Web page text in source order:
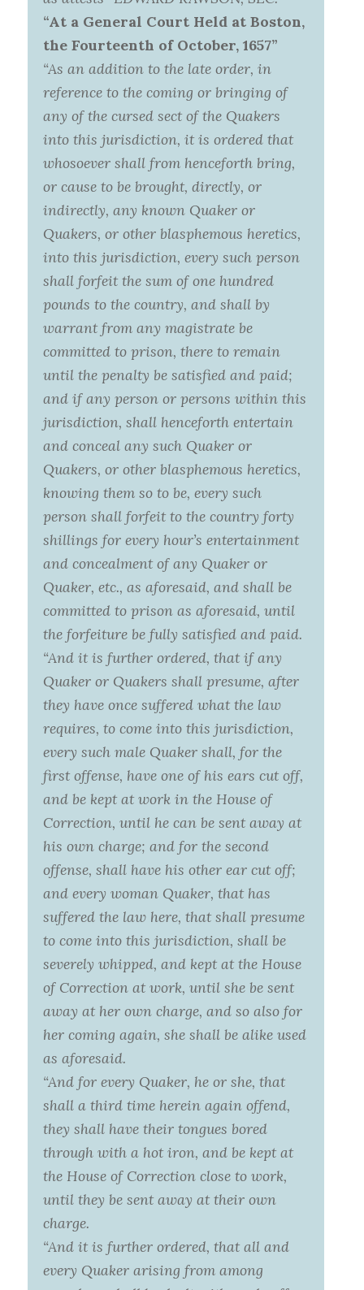
“At a General Court Held at Boston,
the Fourteenth of October, 1657”
“As an addition to the late order, in
reference to the coming or bringing of
any of the cursed sect of the Quakers
into this jurisdiction, it is ordered that
whosoever shall from henceforth bring,
or cause to be brought, directly, or
indirectly, any known Quaker or
Quakers, or other blasphemous heretics,
into this jurisdiction, every such person
shall forfeit the sum of one hundred
pounds to the country, and shall by
warrant from any magistrate be
committed to prison, there to remain
until the penalty be satisfied and paid;
and if any person or persons within this
jurisdiction, shall henceforth entertain
and conceal any such Quaker or
Quakers, or other blasphemous heretics,
knowing them so to be, every such
person shall forfeit to the country forty
shillings for every hour’s entertainment
and concealment of any Quaker or
Quaker, etc., as aforesaid, and shall be
committed to prison as aforesaid, until
the forfeiture be fully satisfied and paid.
“And it is further ordered, that if any
Quaker or Quakers shall presume, after
they have once suffered what the law
requires, to come into this jurisdiction,
every such male Quaker shall, for the
first offense, have one of his ears cut off,
and be kept at work in the House of
Correction, until he can be sent away at
his own charge; and for the second
offense, shall have his other ear cut off;
and every woman Quaker, that has
suffered the law here, that shall presume
to come into this jurisdiction, shall be
severely whipped, and kept at the House
of Correction at work, until she be sent
away at her own charge, and so also for
her coming again, she shall be alike used
as aforesaid.
“And for every Quaker, he or she, that
shall a third time herein again offend,
they shall have their tongues bored
through with a hot iron, and be kept at
the House of Correction close to work,
until they be sent away at their own
charge.
“And it is further ordered, that all and
every Quaker arising from among